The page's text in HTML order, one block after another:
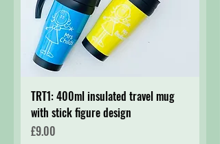
TRT1: 400ml insulated travel mug
with stick figure design
Price
£9.00